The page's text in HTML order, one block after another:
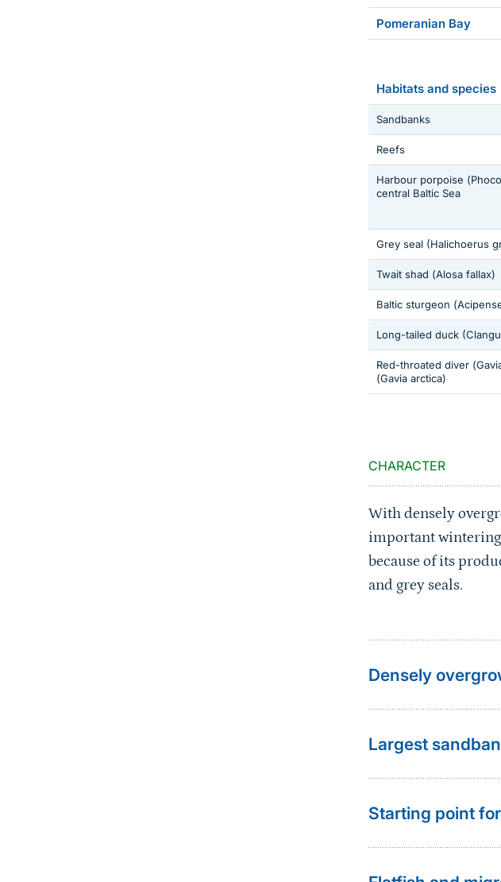
Pomeranian Bay
Habitats and species
Sandbanks
Reefs
Harbour porpoise (
central Baltic Sea
Grey seal (Halichoerus
Twait shad (Alosa fallax)
Baltic sturgeon (
Long-tailed duck
Red-throated diver (
(Gavia arctica)
CHARACTER
With densely
important wintering
because of its
and grey seals.
Densely
Largest
Starting point